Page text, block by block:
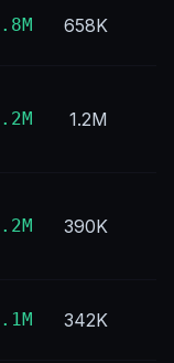
658K
1.2M
390K
342K